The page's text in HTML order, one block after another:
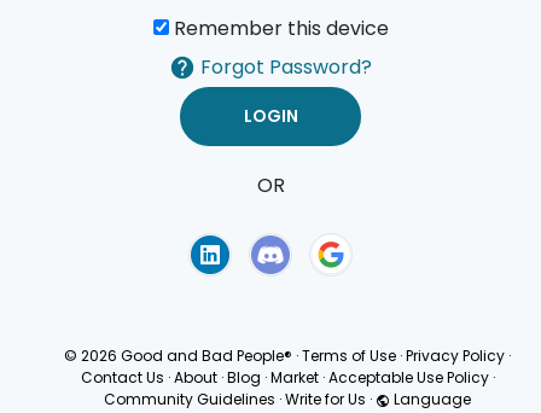
Remember this device
Forgot Password?
OR
© 2026 Good and Bad People® ·Terms of Use ·Privacy Policy ·
Contact Us · About · Blog · Market · Acceptable Use Policy ·
Community Guidelines ·Write for Us · Language